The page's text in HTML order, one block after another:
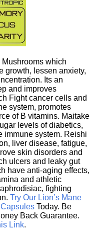
which
growth, lessen anxiety,
Its an
and improves
Fight cancer cells and
system, promotes
of B vitamins. Maitake
levels of diabetics,
immune system. Reishi
liver disease, fatigue,
skin disorders and
ulcers and leaky gut
have anti-aging effects,
and athletic
fighting
Try Our Lion’s Mane
Today. Be
Back Guarantee.
Link.